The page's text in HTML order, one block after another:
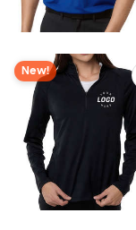
New!